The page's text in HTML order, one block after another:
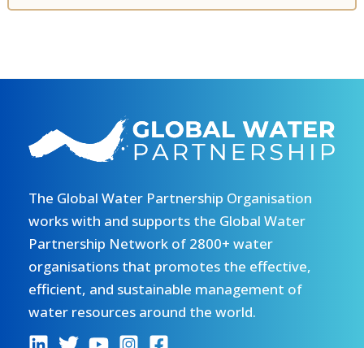
The Global Water Partnership Organisation
works with and supports the Global Water
Partnership Network of 2800+ water
organisations that promotes the effective,
efficient, and sustainable management of
water resources around the world.